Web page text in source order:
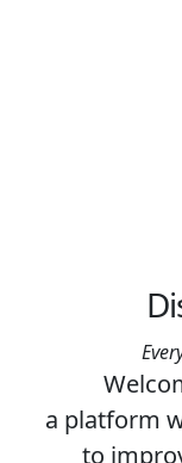
a platform
to